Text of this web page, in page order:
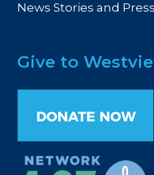
News Stories and
Give to